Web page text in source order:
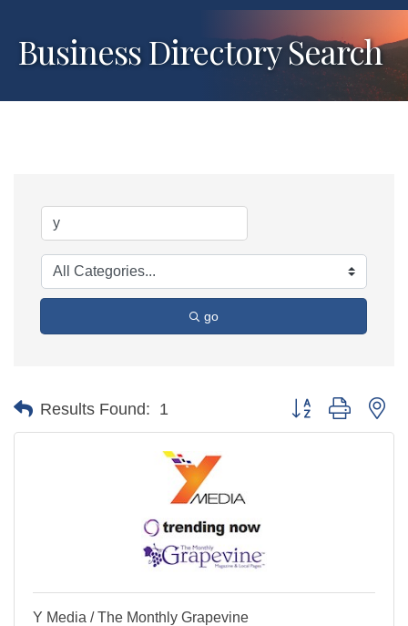
Business Directory Search
go
Results Found: 1 Button group with
Y Media / The Monthly Grapevine